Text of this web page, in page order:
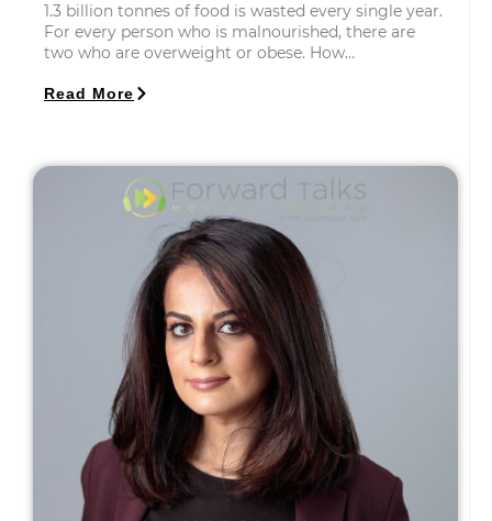
1.3 billion tonnes of food is wasted every single year.
For every person who is malnourished, there are
two who are overweight or obese. How…
Read More